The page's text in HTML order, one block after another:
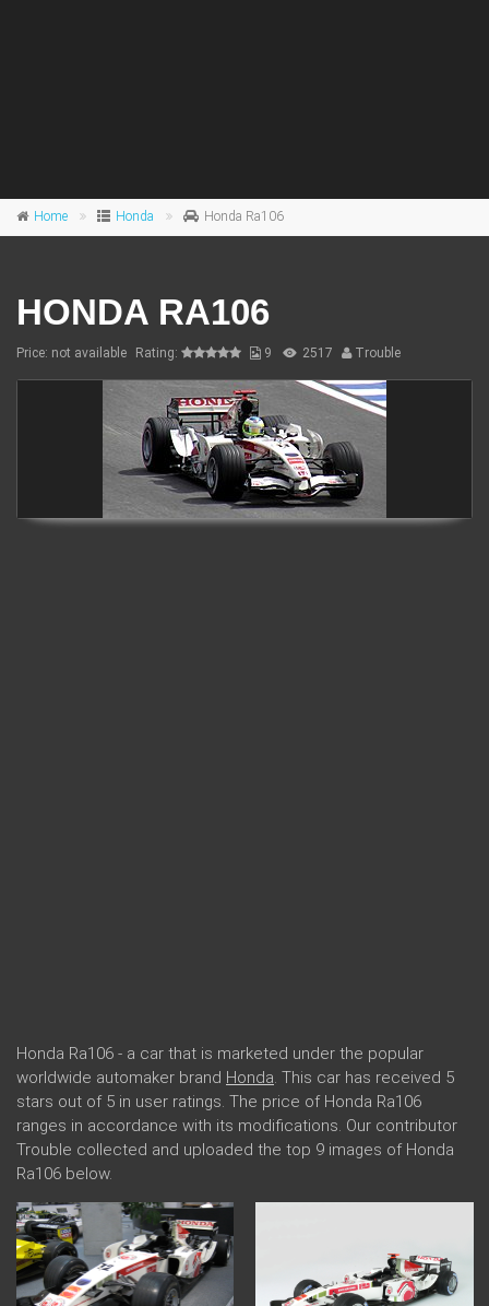
Home Honda Honda Ra106
HONDA RA106
Price: not available Rating: 9 2517 Trouble
Honda Ra106 - a car that is marketed under the popular
worldwide automaker brand Honda. This car has received 5
stars out of 5 in user ratings. The price of Honda Ra106
ranges in accordance with its modifications. Our contributor
Trouble collected and uploaded the top 9 images of Honda
Ra106 below.